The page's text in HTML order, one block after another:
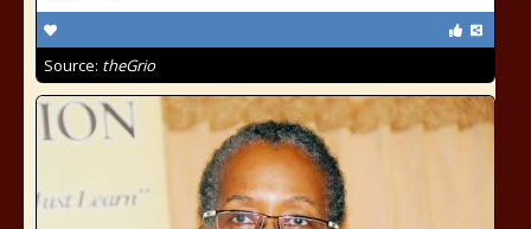
Source: theGrio